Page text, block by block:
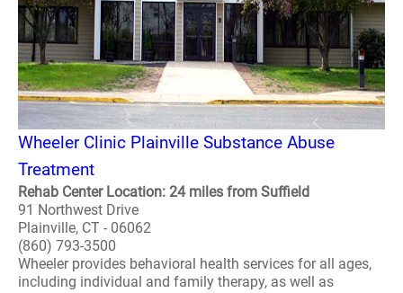
Wheeler Clinic Plainville Substance Abuse
Treatment
Rehab Center Location: 24 miles from Suffield
91 Northwest Drive
Plainville, CT - 06062
(860) 793-3500
Wheeler provides behavioral health services for all ages,
including individual and family therapy, as well as